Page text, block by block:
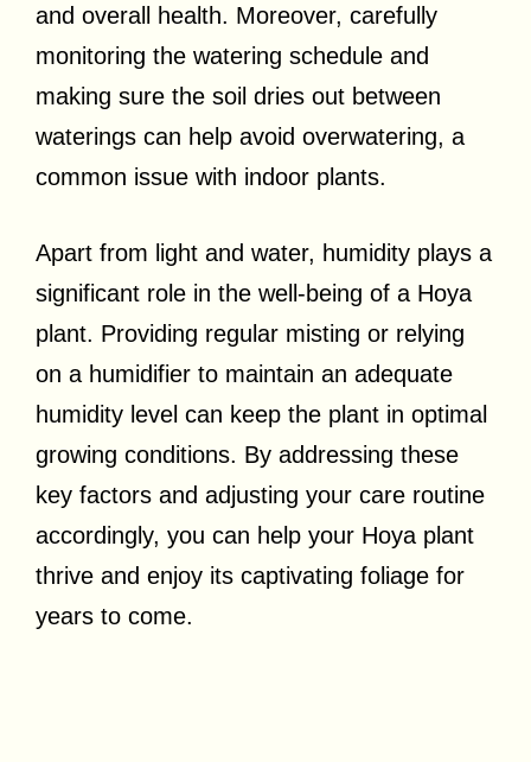
and overall health. Moreover, carefully
monitoring the watering schedule and
making sure the soil dries out between
waterings can help avoid overwatering, a
common issue with indoor plants.
Apart from light and water, humidity plays a
significant role in the well-being of a Hoya
plant. Providing regular misting or relying
on a humidifier to maintain an adequate
humidity level can keep the plant in optimal
growing conditions. By addressing these
key factors and adjusting your care routine
accordingly, you can help your Hoya plant
thrive and enjoy its captivating foliage for
years to come.